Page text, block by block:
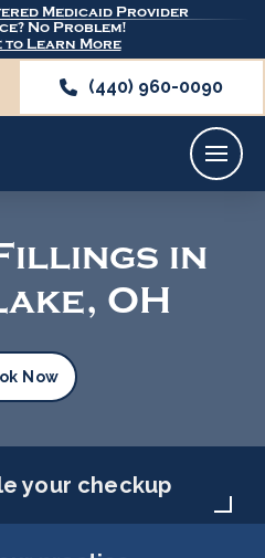
Medicaid Provider
No Problem!
to Learn More
(440) 960-0090
in
OH
Now
your checkup